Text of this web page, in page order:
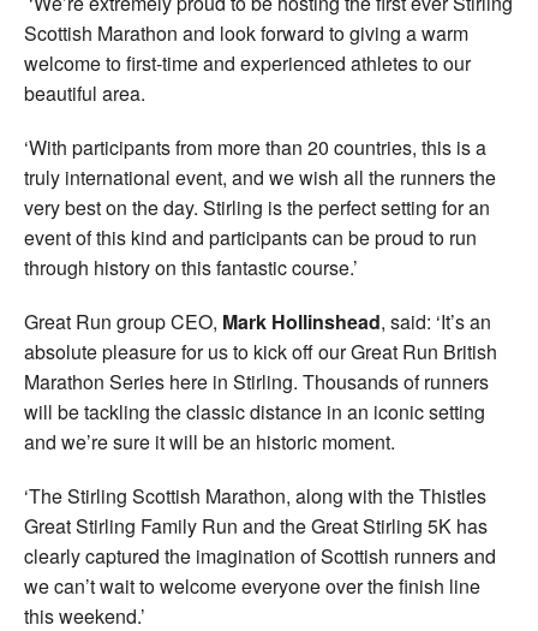
Scottish Marathon and look forward to giving a warm
welcome to first-time and experienced athletes to our
beautiful area.
‘With participants from more than 20 countries, this is a
truly international event, and we wish all the runners the
very best on the day. Stirling is the perfect setting for an
event of this kind and participants can be proud to run
through history on this fantastic course.’
Great Run group CEO, Mark Hollinshead, said: ‘It’s an
absolute pleasure for us to kick off our Great Run British
Marathon Series here in Stirling. Thousands of runners
will be tackling the classic distance in an iconic setting
and we’re sure it will be an historic moment.
‘The Stirling Scottish Marathon, along with the Thistles
Great Stirling Family Run and the Great Stirling 5K has
clearly captured the imagination of Scottish runners and
we can’t wait to welcome everyone over the finish line
this weekend.’